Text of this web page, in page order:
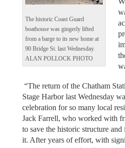
The historic Coast Guard
boathouse was gingerly lifted
from a barge to its new home at
90 Bridge St. last Wednesday.
ALAN POLLOCK PHOTO
“The return of the Chatham
Stage Harbor last Wednesday
celebration for so many local
Jack Farrell, who worked with
to save the historic structure
it. After years of effort, with